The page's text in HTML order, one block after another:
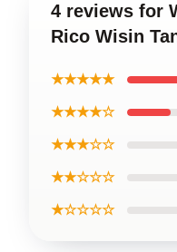
4 reviews for
Rico Wisin
★★★★★
★★★★☆
★★★☆☆
★★☆☆☆
★☆☆☆☆